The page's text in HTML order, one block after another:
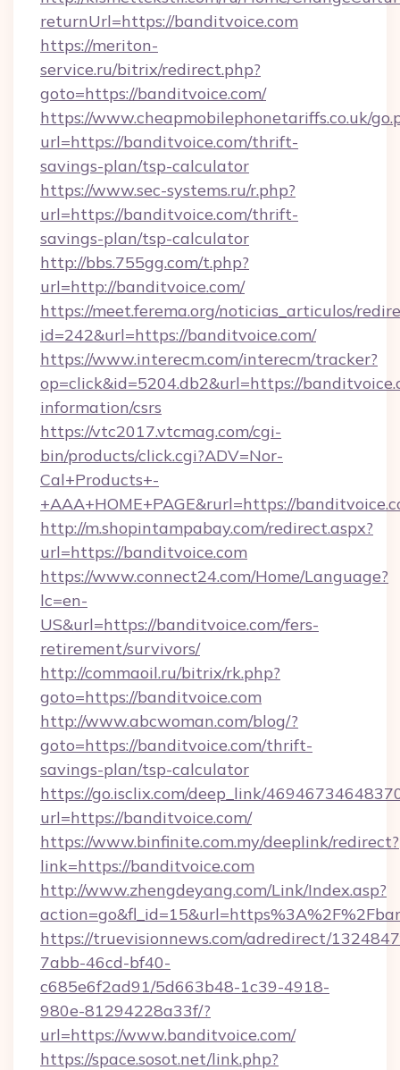
returnUrl=https://banditvoice.com
https://meriton-
service.ru/bitrix/redirect.php?
goto=https://banditvoice.com/
https://www.cheapmobilephonetariffs.co.uk/
url=https://banditvoice.com/thrift-
savings-plan/tsp-calculator
https://www.sec-systems.ru/r.php?
url=https://banditvoice.com/thrift-
savings-plan/tsp-calculator
http://bbs.755gg.com/t.php?
url=http://banditvoice.com/
https://meet.ferema.org/noticias_articulos/
id=242&url=https://banditvoice.com/
https://www.interecm.com/interecm/tracker?
op=click&id=5204.db2&url=https://
information/csrs
https://vtc2017.vtcmag.com/cgi-
bin/products/click.cgi?ADV=Nor-
Cal+Products+-
+AAA+HOME+PAGE&rurl=https://
http://m.shopintampabay.com/redirect.aspx?
url=https://banditvoice.com
https://www.connect24.com/Home/Language?
lc=en-
US&url=https://banditvoice.com/fers-
retirement/survivors/
http://commaoil.ru/bitrix/rk.php?
goto=https://banditvoice.com
http://www.abcwoman.com/blog/?
goto=https://banditvoice.com/thrift-
savings-plan/tsp-calculator
https://go.isclix.com/deep_link/
url=https://banditvoice.com/
https://www.binfinite.com.my/deeplink/redirect?
link=https://banditvoice.com
http://www.zhengdeyang.com/Link/Index.asp?
https://truevisionnews.com/adredirect/
7abb-46cd-bf40-
c685e6f2ad91/5d663b48-1c39-4918-
980e-81294228a33f/?
url=https://www.banditvoice.com/
https://space.sosot.net/link.php?